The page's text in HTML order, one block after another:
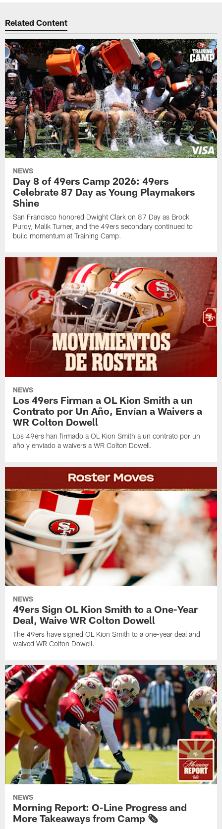
Related Content
NEWS
Day 8 of 49ers Camp 2026: 49ers
Celebrate 87 Day as Young Playmakers
Shine
San Francisco honored Dwight Clark on 87 Day as Brock
Purdy, Malik Turner, and the 49ers secondary continued to
build momentum at Training Camp.
NEWS
Los 49ers Firman a OL Kion Smith a un
Contrato por Un Año, Envían a Waivers a
WR Colton Dowell
Los 49ers han firmado a OL Kion Smith a un contrato por un
año y enviado a waivers a WR Colton Dowell.
NEWS
49ers Sign OL Kion Smith to a One-Year
Deal, Waive WR Colton Dowell
The 49ers have signed OL Kion Smith to a one-year deal and
waived WR Colton Dowell.
NEWS
Morning Report: O-Line Progress and
More Takeaways from Camp 🗞️